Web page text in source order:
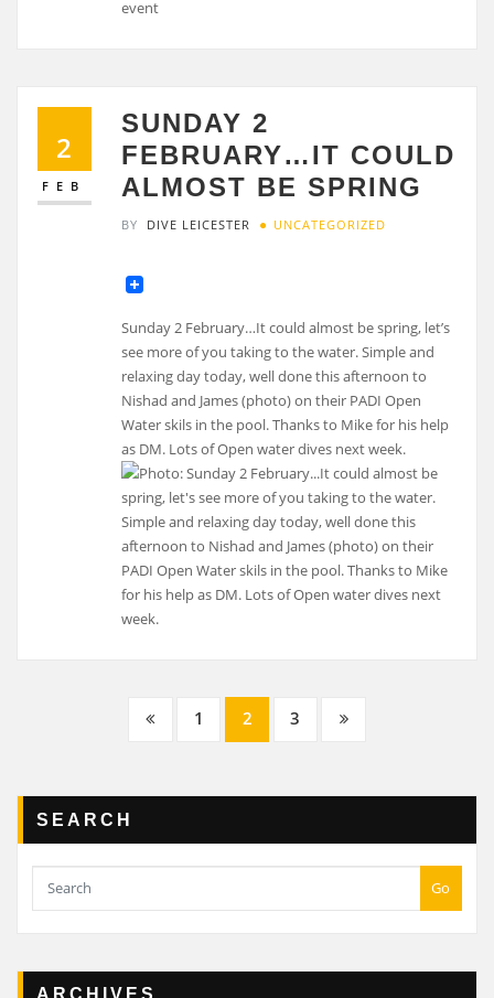
2
FEB
SUNDAY 2
FEBRUARY…IT COULD
ALMOST BE SPRING
BY DIVE LEICESTER UNCATEGORIZED
Sunday 2 February…It could almost be spring, let’s
see more of you taking to the water. Simple and
relaxing day today, well done this afternoon to
Nishad and James (photo) on their PADI Open
Water skils in the pool. Thanks to Mike for his help
as DM. Lots of Open water dives next week.
1 2 3
SEARCH
Go
ARCHIVES